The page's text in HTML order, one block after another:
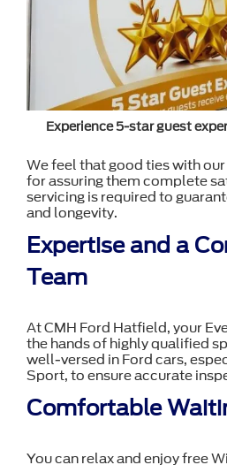
Experience 5-star guest
We feel that good ties with
for assuring them complete
servicing is required to
and longevity.
Expertise and a
Team
At CMH Ford Hatfield, your
the hands of highly qualified
well-versed in Ford cars,
Sport, to ensure accurate
Comfortable
You can relax and enjoy free